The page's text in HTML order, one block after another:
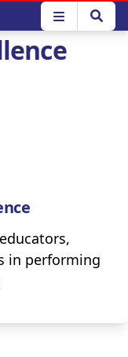
in performing